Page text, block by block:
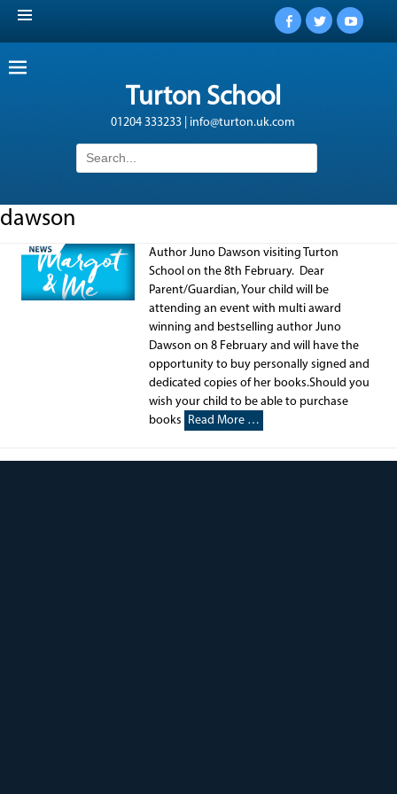
Facebook
Twitter
Turton School
01204 333233 | info@turton.uk.com
Search
for:
dawson
Author Juno Dawson visiting Turton
School on the 8th February. Dear
Parent/Guardian, Your child will be
attending an event with multi award
winning and bestselling author Juno
Dawson on 8 February and will have the
opportunity to buy personally signed and
dedicated copies of her books.Should you
wish your child to be able to purchase
books Read More …